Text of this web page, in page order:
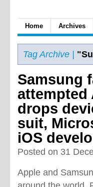
Home Archives
Tag Archive |
Samsung
attempted
drops
suit,
iOS
Posted on 31
Apple and